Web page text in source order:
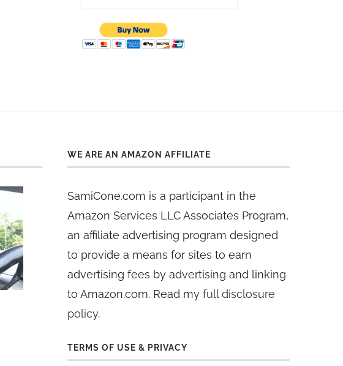
WE ARE AN AMAZON AFFILIATE
SamiCone.com is a participant in the
Amazon Services LLC Associates Program,
an affiliate advertising program designed
to provide a means for sites to earn
advertising fees by advertising and linking
to Amazon.com. Read myfull disclosure
policy.
TERMS OF USE & PRIVACY